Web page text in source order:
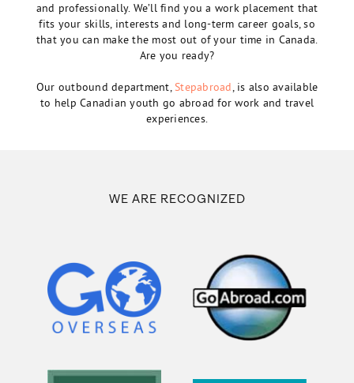
and professionally. We’ll find you a work placement that
fits your skills, interests and long-term career goals, so
that you can make the most out of your time in Canada.
Are you ready?
Our outbound department,Stepabroad, is also available
to help Canadian youth go abroad for work and travel
experiences.
WE ARE RECOGNIZED